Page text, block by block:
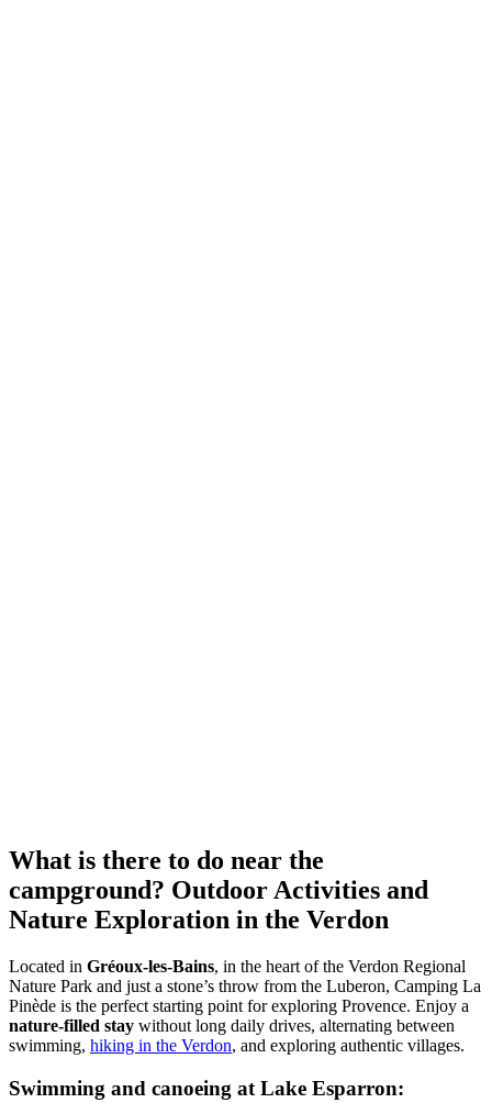
What is there to do near the
campground? Outdoor Activities and
Nature Exploration in the Verdon
Located in Gréoux-les-Bains, in the heart of the Verdon Regional
Nature Park and just a stone’s throw from the Luberon, Camping La
Pinède is the perfect starting point for exploring Provence. Enjoy a
nature-filled stay without long daily drives, alternating between
swimming, hiking in the Verdon, and exploring authentic villages.
Swimming and canoeing at Lake Esparron: